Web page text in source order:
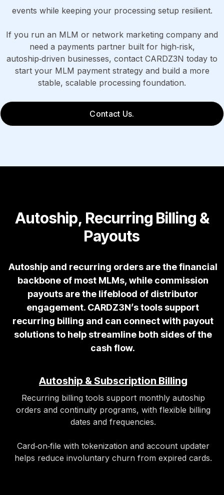
events while keeping your processing setup resilient.
If you run an MLM or network marketing company and
need a payments partner built for high‑risk,
autoship‑driven businesses, contact CARDZ3N today to
start your MLM payment strategy and build a more
stable, scalable processing foundation.
Contact Us.
Autoship, Recurring Billing &
Payouts
Autoship and recurring orders are the financial
backbone of most MLMs, while commission
payouts are the lifeblood of distributor
engagement. CARDZ3N’s tools support
recurring billing and can connect with payout
solutions to help streamline both sides of the
cash flow.
Autoship & Subscription Billing
Recurring billing tools support monthly autoship
orders and continuity programs, with flexible billing
dates and frequencies.
Card‑on‑file with tokenization and account updater
helps reduce involuntary churn from expired cards.